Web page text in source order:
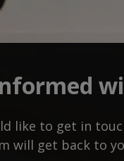
like to get in
will get back to